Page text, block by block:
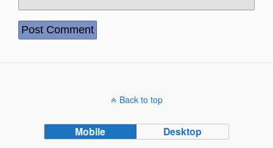
Back to top
Mobile Desktop